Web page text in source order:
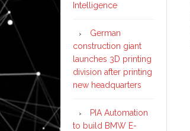
Intelligence
German
construction giant
launches 3D printing
division after printing
new headquarters
PIA Automation
to build BMW E-